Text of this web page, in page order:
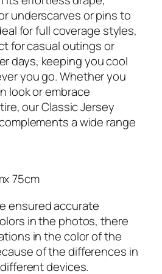
underscarves or pins to
for full coverage styles,
for casual outings or
days, keeping you cool
you go. Whether you
look or embrace
our Classic Jersey
a wide range
75cm
ensured accurate
in the photos, there
in the color of the
of the differences in
devices.